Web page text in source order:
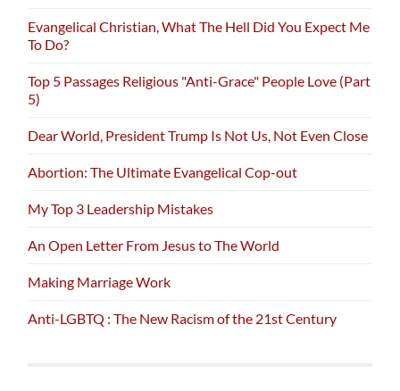
Evangelical Christian, What The Hell Did You Expect Me
To Do?
Top 5 Passages Religious "Anti-Grace" People Love (Part
5)
Dear World, President Trump Is Not Us, Not Even Close
Abortion: The Ultimate Evangelical Cop-out
My Top 3 Leadership Mistakes
An Open Letter From Jesus to The World
Making Marriage Work
Anti-LGBTQ : The New Racism of the 21st Century